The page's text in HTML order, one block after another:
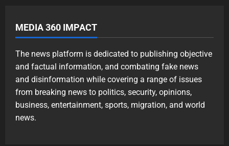
MEDIA 360 IMPACT
The news platform is dedicated to publishing objective
and factual information, and combating fake news
and disinformation while covering a range of issues
from breaking news to politics, security, opinions,
business, entertainment, sports, migration, and world
news.